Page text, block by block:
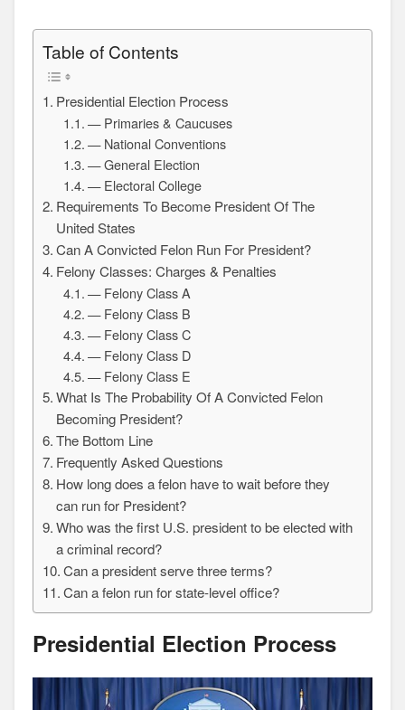
Table of Contents
Presidential Election Process
— Primaries & Caucuses
— National Conventions
— General Election
— Electoral College
Requirements To Become President Of The
United States
Can A Convicted Felon Run For President?
Felony Classes: Charges & Penalties
— Felony Class A
— Felony Class B
— Felony Class C
— Felony Class D
— Felony Class E
What Is The Probability Of A Convicted Felon
Becoming President?
The Bottom Line
Frequently Asked Questions
How long does a felon have to wait before they
can run for President?
Who was the first U.S. president to be elected with
a criminal record?
Can a president serve three terms?
Can a felon run for state-level office?
Presidential Election Process